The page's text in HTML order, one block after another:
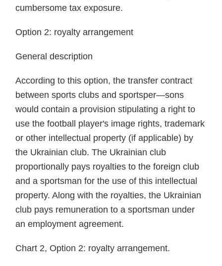
cumbersome tax exposure.
Option 2: royalty arrangement
General description
According to this option, the transfer contract
between sports clubs and sportsper—sons
would contain a provision stipulating a right to
use the football player's image rights, trademark
or other intellectual property (if applicable) by
the Ukrainian club. The Ukrainian club
proportionally pays royalties to the foreign club
and a sportsman for the use of this intellectual
property. Along with the royalties, the Ukrainian
club pays remuneration to a sportsman under
an employment agreement.
Chart 2, Option 2: royalty arrangement.